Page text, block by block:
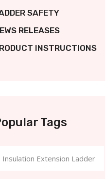
SAFETY
RELEASES
INSTRUCTIONS
Tags
Insulation Extension Ladder